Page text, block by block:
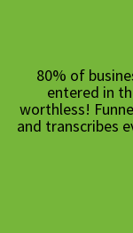
80% of
entered in
worthless!
and transcribes